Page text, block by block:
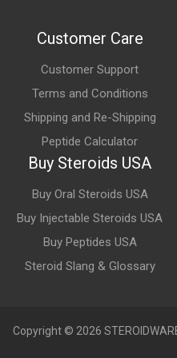
is a tetracycline-class
bacterial infections.
Customer Care
Customer Support
Terms and Conditions
Shipping and Re-Shipping
Peptide Calculator
Buy Steroids USA
Buy Oral Steroids USA
Buy Injectable Steroids USA
Buy Peptides USA
Steroid Slang & Glossary
Copyright © 2026